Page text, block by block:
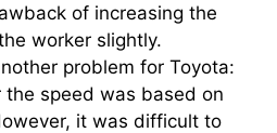
of increasing the
worker slightly.
problem for Toyota:
speed was based on
it was difficult to